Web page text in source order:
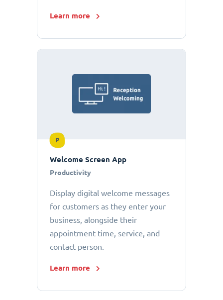
Learn more
P
Welcome Screen App
Productivity
Display digital welcome messages
for customers as they enter your
business, alongside their
appointment time, service, and
contact person.
Learn more